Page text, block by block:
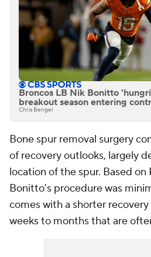
Broncos LB Nik Bonitto
breakout season entering
Chris Bengel
Bone spur removal surgery
of recovery outlooks, largely
location of the spur. Based
Bonitto's procedure was
comes with a shorter
weeks to months that are